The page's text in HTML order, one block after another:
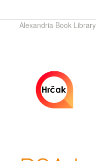
Alexandria Book Library